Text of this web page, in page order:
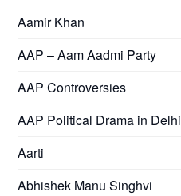
Aamir Khan
AAP – Aam Aadmi Party
AAP Controversies
AAP Political Drama in Delhi
Aarti
Abhishek Manu Singhvi